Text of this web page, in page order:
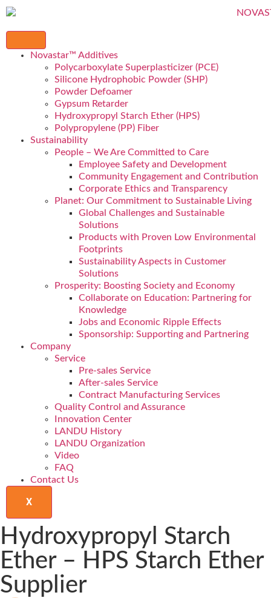
Novastar™ Additives
Polycarboxylate Superplasticizer (PCE)
Silicone Hydrophobic Powder (SHP)
Powder Defoamer
Gypsum Retarder
Hydroxypropyl Starch Ether (HPS)
Polypropylene (PP) Fiber
Sustainability
People – We Are Committed to Care
Employee Safety and Development
Community Engagement and Contribution
Corporate Ethics and Transparency
Planet: Our Commitment to Sustainable Living
Global Challenges and Sustainable
Solutions
Products with Proven Low Environmental
Footprints
Sustainability Aspects in Customer
Solutions
Prosperity: Boosting Society and Economy
Collaborate on Education: Partnering for
Knowledge
Jobs and Economic Ripple Effects
Sponsorship: Supporting and Partnering
Company
Service
Pre-sales Service
After-sales Service
Contract Manufacturing Services
Quality Control and Assurance
Innovation Center
LANDU History
LANDU Organization
Video
FAQ
Contact Us
X
Hydroxypropyl Starch
Ether – HPS Starch Ether
Supplier